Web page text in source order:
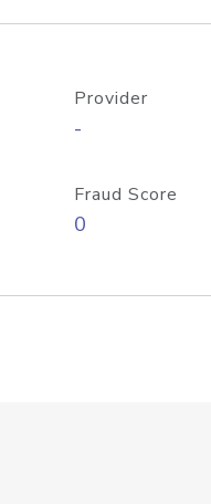
Provider
-
Fraud Score
0